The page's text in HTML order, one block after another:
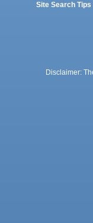
Site Search Tips
Disclaimer: